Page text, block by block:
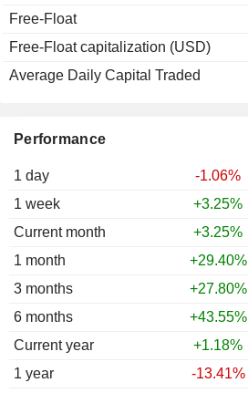
Performance
1 day
-1.06%
1 week
+3.25%
Current month
+3.25%
1 month
+29.40%
3 months
+27.80%
6 months
+43.55%
Current year
+1.18%
1 year
-13.41%
Free-Float
Free-Float capitalization (USD)
Average Daily Capital Traded